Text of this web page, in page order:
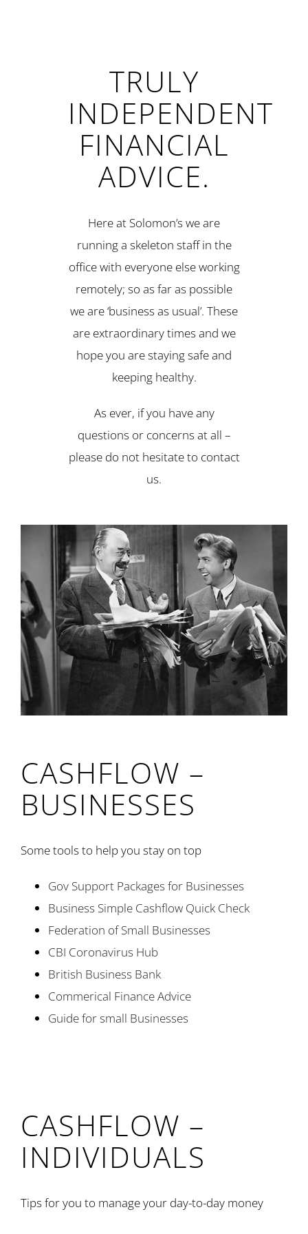
TRULY
INDEPENDENT
FINANCIAL
ADVICE.
Here at Solomon’s we are
running a skeleton staff in the
office with everyone else working
remotely; so as far as possible
we are ‘business as usual’. These
are extraordinary times and we
hope you are staying safe and
keeping healthy.
As ever, if you have any
questions or concerns at all –
please do not hesitate to contact
us.
CASHFLOW –
BUSINESSES
Some tools to help you stay on top
Gov Support Packages for Businesses
Business Simple Cashflow Quick Check
Federation of Small Businesses
CBI Coronavirus Hub
British Business Bank
Commerical Finance Advice
Guide for small Businesses
CASHFLOW –
INDIVIDUALS
Tips for you to manage your day-to-day money